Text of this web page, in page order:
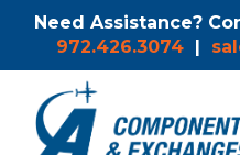
Need Assistance?
972.426.3074 |